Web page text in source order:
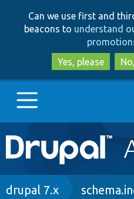
Can we use first and
beacons to understand
Yes, please
Main
navigation
Go to Drupal.org
Breadcrumb
drupal 7.x